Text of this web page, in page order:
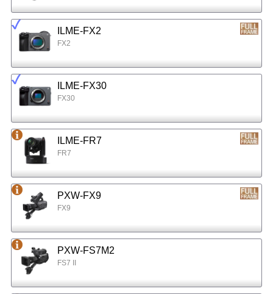
ILME-FX2
FX2
ILME-FX30
FX30
ILME-FR7
FR7
PXW-FX9
FX9
PXW-FS7M2
FS7 II